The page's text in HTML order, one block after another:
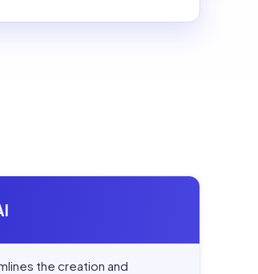
the creation and